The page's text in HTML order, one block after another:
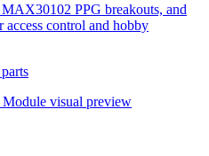
PPG breakouts, and
control and hobby
parts
Module visual preview